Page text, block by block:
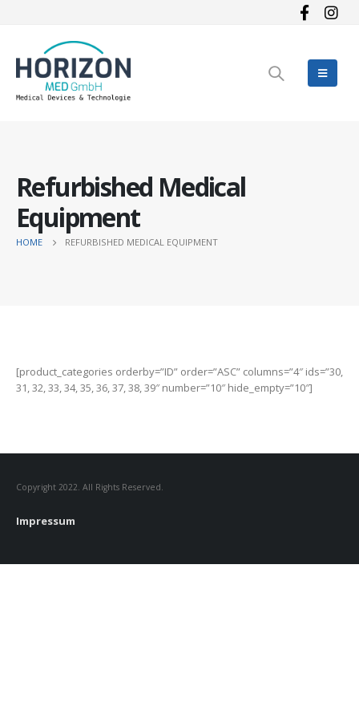
Refurbished Medical
Equipment
HOME REFURBISHED MEDICAL EQUIPMENT
[product_categories orderby=”ID” order=”ASC” columns=”4″ ids=”30,
31, 32, 33, 34, 35, 36, 37, 38, 39″ number=”10″ hide_empty=”10″]
Copyright 2022. All Rights Reserved.
Impressum